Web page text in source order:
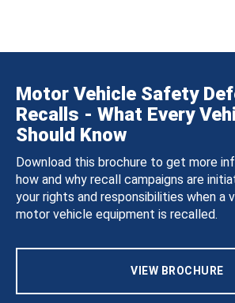
Motor Vehicle Safety
Recalls - What Every
Should Know
Download this brochure to get more
how and why recall campaigns are
your rights and responsibilities when a
motor vehicle equipment is recalled.
VIEW BROCHURE